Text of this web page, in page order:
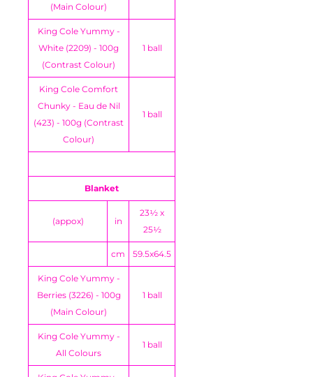
(Main Colour)
King Cole Yummy -
White (2209) - 100g
(Contrast Colour)
1 ball
King Cole Comfort
Chunky - Eau de Nil
(423) - 100g (Contrast
Colour)
1 ball
Blanket
(appox) in
23½ x
25½
cm 59.5x64.5
King Cole Yummy -
Berries (3226) - 100g
(Main Colour)
1 ball
King Cole Yummy -
All Colours
1 ball